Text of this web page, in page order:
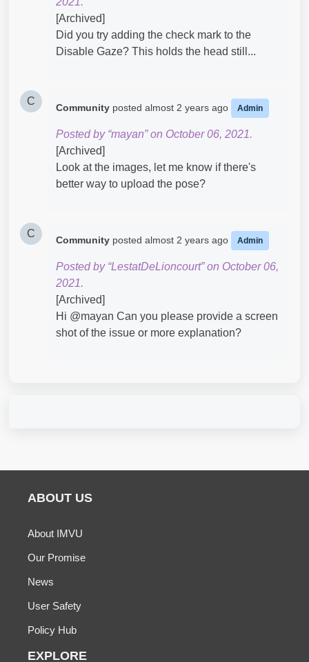
[Archived]
Did you try adding the check mark to the
Disable Gaze? This holds the head still...
C
Community posted almost 2 years ago Admin
Posted by “mayan” on October 06, 2021.
[Archived]
Look at the images, let me know if there's
better way to upload the pose?
C
Community posted almost 2 years ago Admin
Posted by “LestatDeLioncourt” on October 06,
2021.
[Archived]
Hi @mayan​ Can you please provide a screen
shot of the issue or more explanation?
ABOUT US
About IMVU
Our Promise
News
User Safety
Policy Hub
EXPLORE